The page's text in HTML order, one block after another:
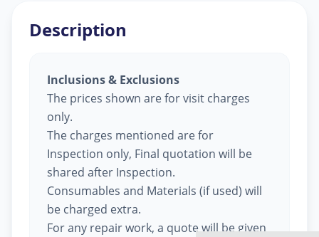
Description
Inclusions & Exclusions
The prices shown are for visit charges
only.
The charges mentioned are for
Inspection only, Final quotation will be
shared after Inspection.
Consumables and Materials (if used) will
be charged extra.
For any repair work, a quote will be given